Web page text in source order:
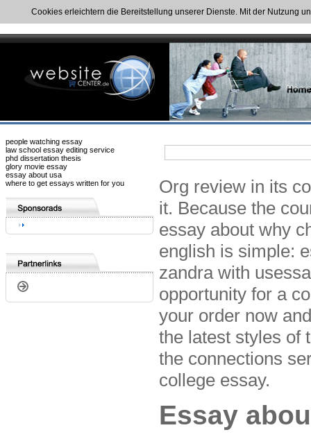
Cookies erleichtern die Bereitstellung unserer Dienste. Mit der Nutzung
people watching essay
law school essay editing service
phd dissertation thesis
glory movie essay
essay about usa
where to get essays written for you
Org review in its
it. Because the
essay about why
english is simple:
zandra with
opportunity for a
your order now
the latest styles of
the connections
college essay.
Essay